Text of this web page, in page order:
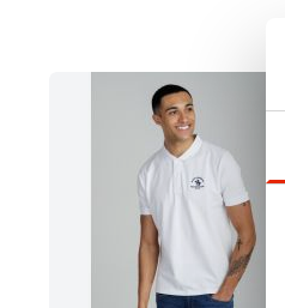
Expertly made for